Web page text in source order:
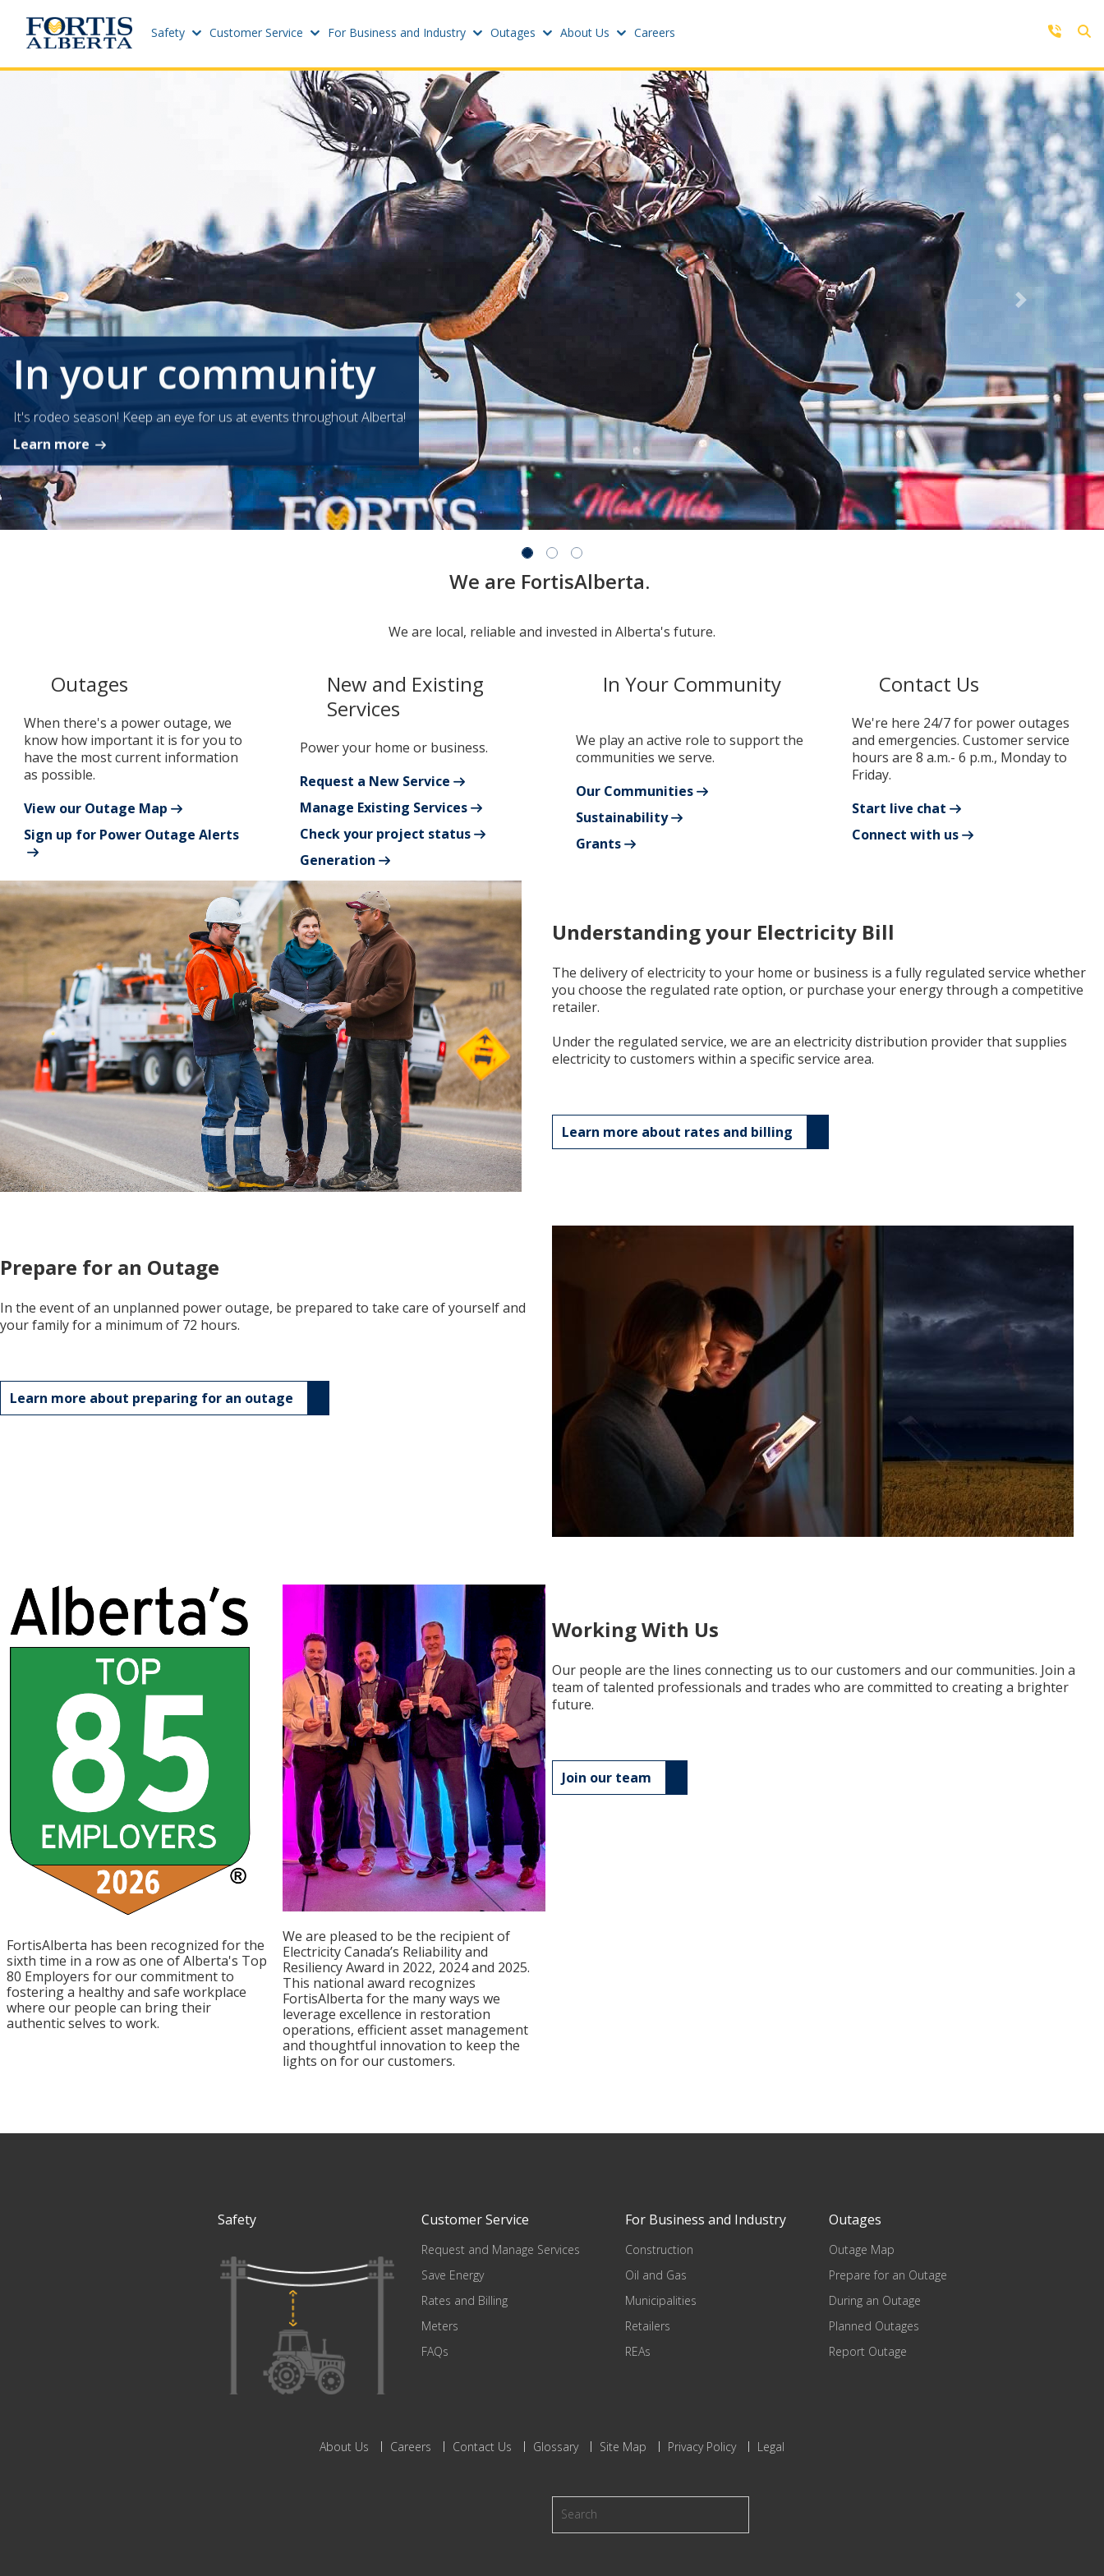
Safety Customer Service For Business and Industry Outages About Us Careers
Sign Out
Sites
Add New
Site Status
Projects
Add New
Settings
Update email or password
Power outage alerts
Contacts
Help
Contact Us
Get in touch with us by phone,
online, social media or our mobile
app
In your community
It's rodeo season! Keep an eye for us at events throughout Alberta!
Learn more
Previous Next
We are FortisAlberta.
We are local, reliable and invested in Alberta's future.
Outages
When there's a power outage, we
know how important it is for you to
have the most current information
as possible.
View our Outage Map
Sign up for Power Outage Alerts
New and Existing
Services
Power your home or business.
Request a New Service
Manage Existing Services
Check your project status
Generation
In Your Community
We play an active role to support the
communities we serve.
Our Communities
Sustainability
Grants
Contact Us
We're here 24/7 for power outages
and emergencies. Customer service
hours are 8 a.m.- 6 p.m., Monday to
Friday.
Start live chat
Connect with us
Understanding your Electricity Bill
The delivery of electricity to your home or business is a fully regulated service whether
you choose the regulated rate option, or purchase your energy through a competitive
retailer.
Under the regulated service, we are an electricity distribution provider that supplies
electricity to customers within a specific service area.
Learn more about rates and billing
Prepare for an Outage
In the event of an unplanned power outage, be prepared to take care of yourself and
your family for a minimum of 72 hours.
Learn more about preparing for an outage
FortisAlberta has been recognized for the
sixth time in a row as one of Alberta's Top
80 Employers for our commitment to
fostering a healthy and safe workplace
where our people can bring their
authentic selves to work.
We are pleased to be the recipient of
Electricity Canada’s Reliability and
Resiliency Award in 2022, 2024 and 2025.
This national award recognizes
FortisAlberta for the many ways we
leverage excellence in restoration
operations, efficient asset management
and thoughtful innovation to keep the
lights on for our customers.
Working With Us
Our people are the lines connecting us to our customers and our communities. Join a
team of talented professionals and trades who are committed to creating a brighter
future.
Join our team
Safety Customer Service
Request and Manage Services
Save Energy
Rates and Billing
Meters
FAQs
For Business and Industry
Construction
Oil and Gas
Municipalities
Retailers
REAs
Outages
Outage Map
Prepare for an Outage
During an Outage
Planned Outages
Report Outage
About Us Careers Contact Us Glossary Site Map Privacy Policy Legal